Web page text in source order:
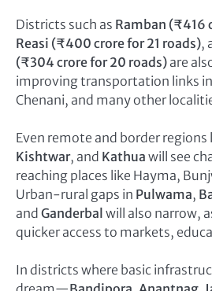
Districts such as Ramban (₹416
Reasi (₹400 crore for 21 roads),
(₹304 crore for 20 roads) are
improving transportation links
Chenani, and many other
Even remote and border regions
Kishtwar, and Kathua will see
reaching places like Hayma,
Urban-rural gaps in Pulwama,
and Ganderbal will also narrow,
quicker access to markets,
In districts where basic